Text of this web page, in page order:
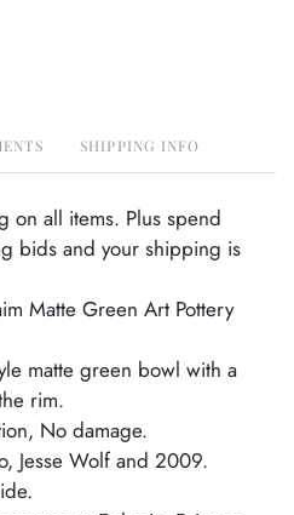
SHIPPING INFO
on all items. Plus spend
bids and your shipping is
Matte Green Art Pottery
matte green bowl with a
rim.
No damage.
Jesse Wolf and 2009.